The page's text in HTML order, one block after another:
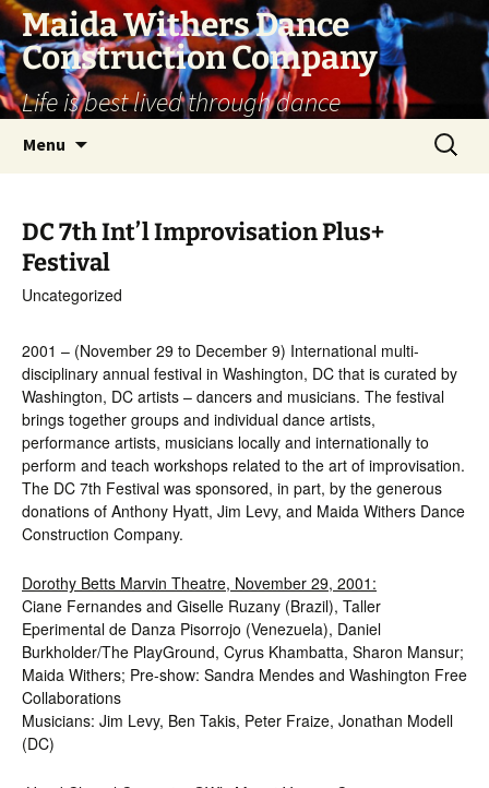
Skip
content
Maida Withers Dance
Construction Company
Life is best lived through dance
Menu
Search
for:
DC 7th Int’l Improvisation Plus+
Festival
Uncategorized
2001 – (November 29 to December 9) International multi-
disciplinary annual festival in Washington, DC that is curated by
Washington, DC artists – dancers and musicians. The festival
brings together groups and individual dance artists,
performance artists, musicians locally and internationally to
perform and teach workshops related to the art of improvisation.
The DC 7th Festival was sponsored, in part, by the generous
donations of Anthony Hyatt, Jim Levy, and Maida Withers Dance
Construction Company.
Dorothy Betts Marvin Theatre, November 29, 2001:
Ciane Fernandes and Giselle Ruzany (Brazil), Taller
Eperimental de Danza Pisorrojo (Venezuela), Daniel
Burkholder/The PlayGround, Cyrus Khambatta, Sharon Mansur;
Maida Withers; Pre-show: Sandra Mendes and Washington Free
Collaborations
Musicians: Jim Levy, Ben Takis, Peter Fraize, Jonathan Modell
(DC)